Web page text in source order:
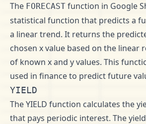
The FORECAST function in Google
statistical function that predicts a
a linear trend. It returns the
chosen x value based on the linear
of known x and y values. This
used in finance to predict future
YIELD
The YIELD function calculates the
that pays periodic interest. The